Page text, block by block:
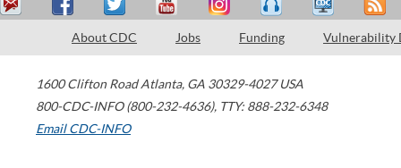
About CDC Jobs Funding Vulnerability
1600 Clifton Road Atlanta, GA 30329-4027 USA
800-CDC-INFO (800-232-4636), TTY: 888-232-6348
Email CDC-INFO